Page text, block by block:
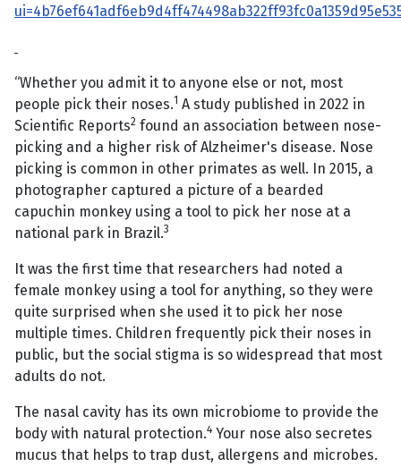
“Whether you admit it to anyone else or not, most
people pick their noses.1 A study published in 2022 in
Scientific Reports2 found an association between nose-
picking and a higher risk of Alzheimer's disease. Nose
picking is common in other primates as well. In 2015, a
photographer captured a picture of a bearded
capuchin monkey using a tool to pick her nose at a
national park in Brazil.3
It was the first time that researchers had noted a
female monkey using a tool for anything, so they were
quite surprised when she used it to pick her nose
multiple times. Children frequently pick their noses in
public, but the social stigma is so widespread that most
adults do not.
The nasal cavity has its own microbiome to provide the
body with natural protection.4 Your nose also secretes
mucus that helps to trap dust, allergens and microbes.